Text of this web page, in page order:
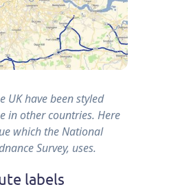
UK have been styled
in other countries. Here
which the National
Survey, uses.
labels